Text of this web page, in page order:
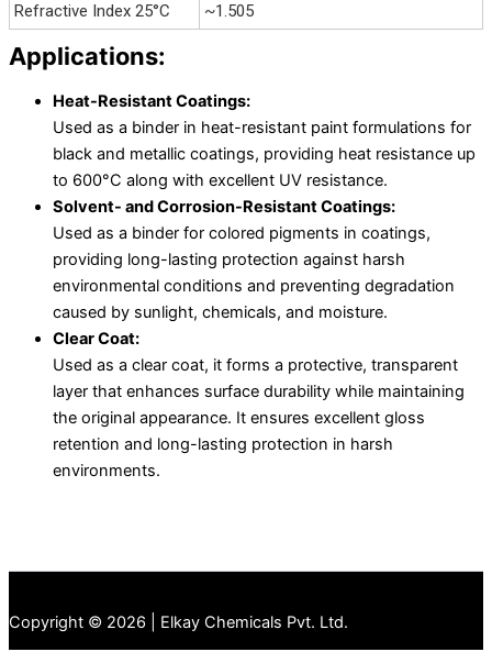
Refractive Index 25°C
~1.505
Applications:
Heat-Resistant Coatings:
Used as a binder in heat-resistant paint formulations for
black and metallic coatings, providing heat resistance up
to 600°C along with excellent UV resistance.
Solvent- and Corrosion-Resistant Coatings:
Used as a binder for colored pigments in coatings,
providing long-lasting protection against harsh
environmental conditions and preventing degradation
caused by sunlight, chemicals, and moisture.
Clear Coat:
Used as a clear coat, it forms a protective, transparent
layer that enhances surface durability while maintaining
the original appearance. It ensures excellent gloss
retention and long-lasting protection in harsh
environments.
Copyright © 2026 | Elkay Chemicals Pvt. Ltd.